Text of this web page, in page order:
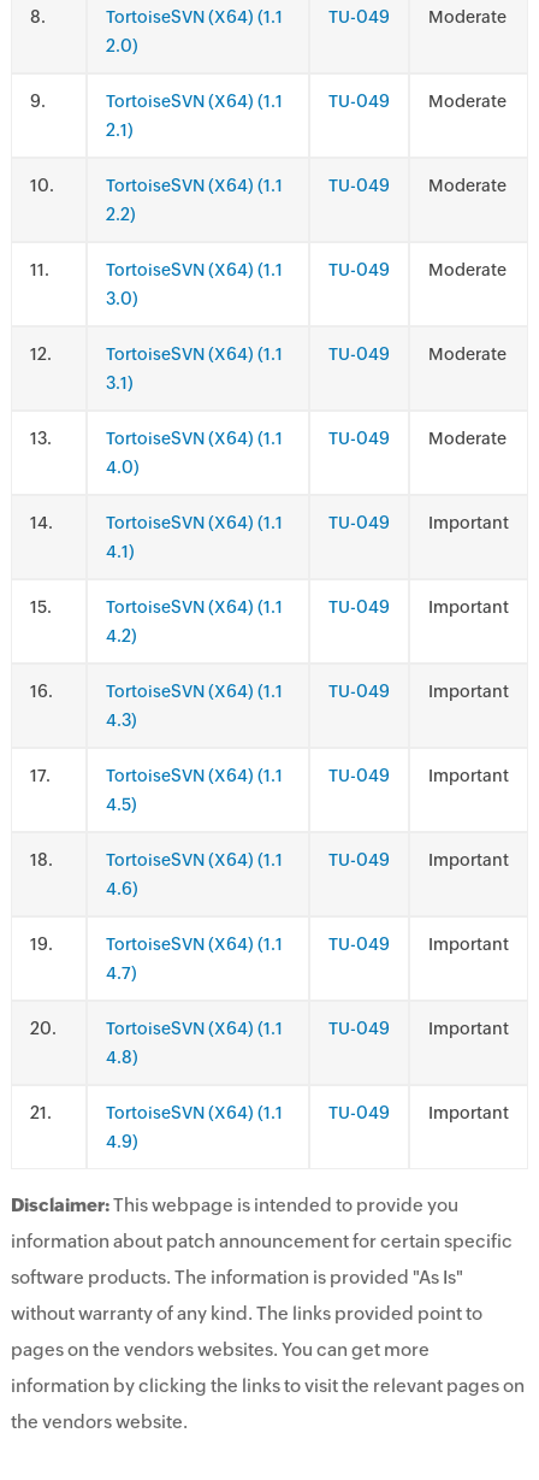
.
TortoiseSVN (X64) (1.1
2.0)
TU-049 Moderate
.
TortoiseSVN (X64) (1.1
2.1)
TU-049 Moderate
.
TortoiseSVN (X64) (1.1
2.2)
TU-049 Moderate
.
TortoiseSVN (X64) (1.1
3.0)
TU-049 Moderate
.
TortoiseSVN (X64) (1.1
3.1)
TU-049 Moderate
.
TortoiseSVN (X64) (1.1
4.0)
TU-049 Moderate
.
TortoiseSVN (X64) (1.1
4.1)
TU-049 Important
.
TortoiseSVN (X64) (1.1
4.2)
TU-049 Important
.
TortoiseSVN (X64) (1.1
4.3)
TU-049 Important
.
TortoiseSVN (X64) (1.1
4.5)
TU-049 Important
.
TortoiseSVN (X64) (1.1
4.6)
TU-049 Important
.
TortoiseSVN (X64) (1.1
4.7)
TU-049 Important
.
TortoiseSVN (X64) (1.1
4.8)
TU-049 Important
.
TortoiseSVN (X64) (1.1
4.9)
TU-049 Important
Disclaimer:This webpage is intended to provide you
information about patch announcement for certain specific
software products. The information is provided "As Is"
without warranty of any kind. The links provided point to
pages on the vendors websites. You can get more
information by clicking the links to visit the relevant pages on
the vendors website.